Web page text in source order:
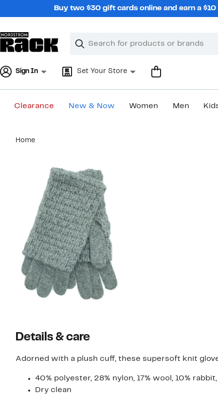
Buy two $30 gift cards online and earn a
Search
Clear
Clear
Sign In Set Your Store
Clearance New & Now Women Men
content
Home
Details & care
Adorned with a plush cuff, these supersoft knit
40% polyester, 28% nylon, 17% wool, 10%
Dry clean